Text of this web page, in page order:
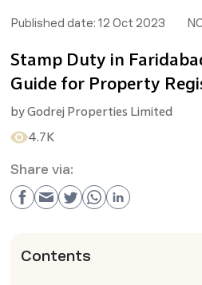
Published date: 12 Oct 2023
Stamp Duty in
Guide for Property
byGodrej Properties Limited
4.7K
Share via:
Contents